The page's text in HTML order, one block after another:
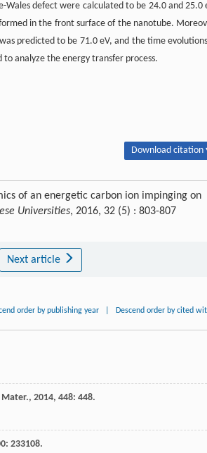
defect were calculated to be 24.0 and 25.0
in the front surface of the nanotube.
predicted to be 71.0 eV, and the time
analyze the energy transfer process.
Download citation
of an energetic carbon ion impinging on
Universities, 2016, 32 (5) : 803-807
Next article
order by publishing year Descend order by cited
Mater., 2014, 448: 448.
: 233108.